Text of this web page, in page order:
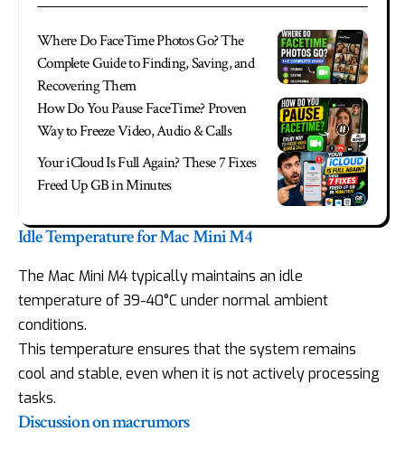
Where Do FaceTime Photos Go? The
Complete Guide to Finding, Saving, and
Recovering Them
How Do You Pause FaceTime? Proven
Way to Freeze Video, Audio & Calls
Your iCloud Is Full Again? These 7 Fixes
Freed Up GB in Minutes
Idle Temperature for Mac Mini M4
The Mac Mini M4 typically maintains an idle
temperature of 39-40°C under normal ambient
conditions.
This temperature ensures that the system remains
cool and stable, even when it is not actively processing
tasks.
Discussion on macrumors